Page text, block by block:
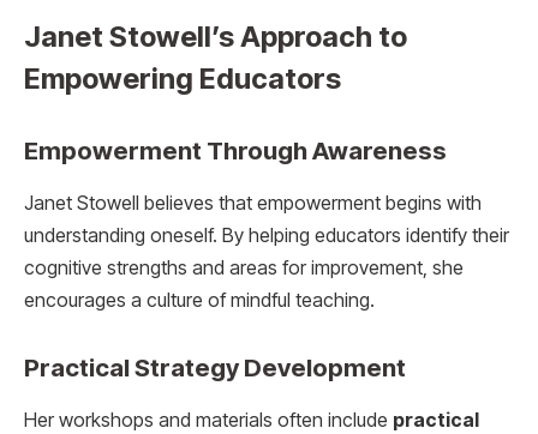
Janet Stowell’s Approach to
Empowering Educators
Empowerment Through Awareness
Janet Stowell believes that empowerment begins with
understanding oneself. By helping educators identify their
cognitive strengths and areas for improvement, she
encourages a culture of mindful teaching.
Practical Strategy Development
Her workshops and materials often include practical